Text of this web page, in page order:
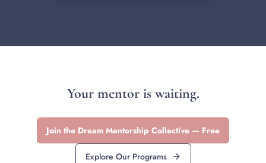
Your mentor is waiting.
Join the Dream Mentorship Collective — Free
Explore Our Programs